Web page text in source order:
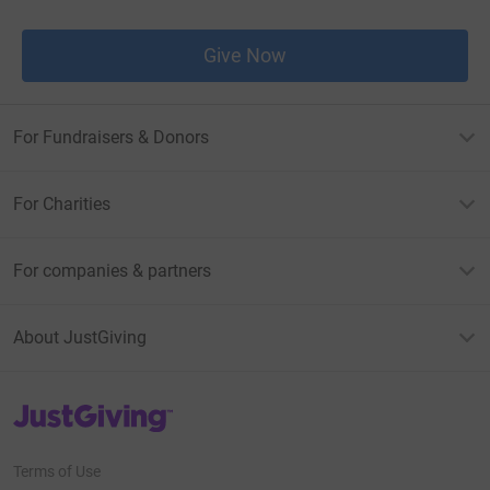
Give Now
For Fundraisers & Donors
For Charities
For companies & partners
About JustGiving
JustGiving’s homepage
Terms of Use